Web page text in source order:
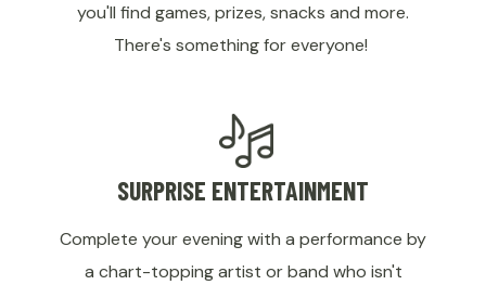
you'll find games, prizes, snacks and more.
There's something for everyone!
SURPRISE ENTERTAINMENT
Complete your evening with a performance by
a chart-topping artist or band who isn't